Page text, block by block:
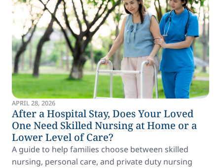
APRIL 28, 2026
After a Hospital Stay, Does Your Loved
One Need Skilled Nursing at Home or a
Lower Level of Care?
A guide to help families choose between skilled
nursing, personal care, and private duty nursing